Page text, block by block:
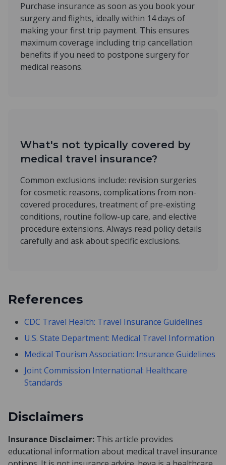
Purchase insurance as soon as you book your
surgery and flights, ideally within 14 days of
making your first trip payment. This ensures
maximum coverage including trip cancellation
benefits if you need to postpone surgery for
medical reasons.
What's not typically covered by
medical travel insurance?
Common exclusions include: revision surgeries
for cosmetic reasons, complications from non-
covered procedures, treatment of pre-existing
conditions, routine follow-up care, and elective
procedure extensions. Always read policy details
carefully and ask about specific exclusions.
References
CDC Travel Health: Travel Insurance Guidelines
U.S. State Department: Medical Travel Information
Medical Tourism Association: Insurance Guidelines
Joint Commission International: Healthcare
Standards
Disclaimers
Insurance Disclaimer: This article provides
educational information about medical travel insurance